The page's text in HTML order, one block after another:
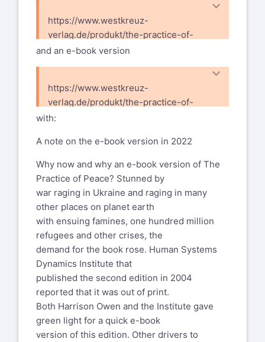
https://www.westkreuz-
verlag.de/produkt/the-practice-of-
peace/
and an e-book version
https://www.westkreuz-
verlag.de/produkt/the-practice-of-
peace-e-book/
with:
A note on the e-book version in 2022
Why now and why an e-book version of The
Practice of Peace? Stunned by
war raging in Ukraine and raging in many
other places on planet earth
with ensuing famines, one hundred million
refugees and other crises, the
demand for the book rose. Human Systems
Dynamics Institute that
published the second edition in 2004
reported that it was out of print.
Both Harrison Owen and the Institute gave
green light for a quick e-book
version of this edition. Other drivers to